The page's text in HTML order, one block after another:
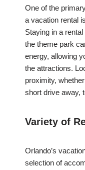
One of the
a vacation rental
Staying in a
the theme park
energy, allowing
the attractions.
proximity,
short drive away,
Variety of
Orlando’s
selection of